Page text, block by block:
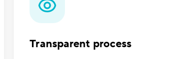
Transparent process